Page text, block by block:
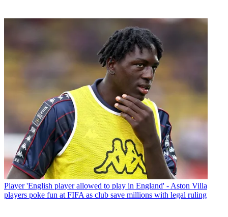
Player 'English player allowed to play in England' - Aston Villa
players poke fun at FIFA as club save millions with legal ruling